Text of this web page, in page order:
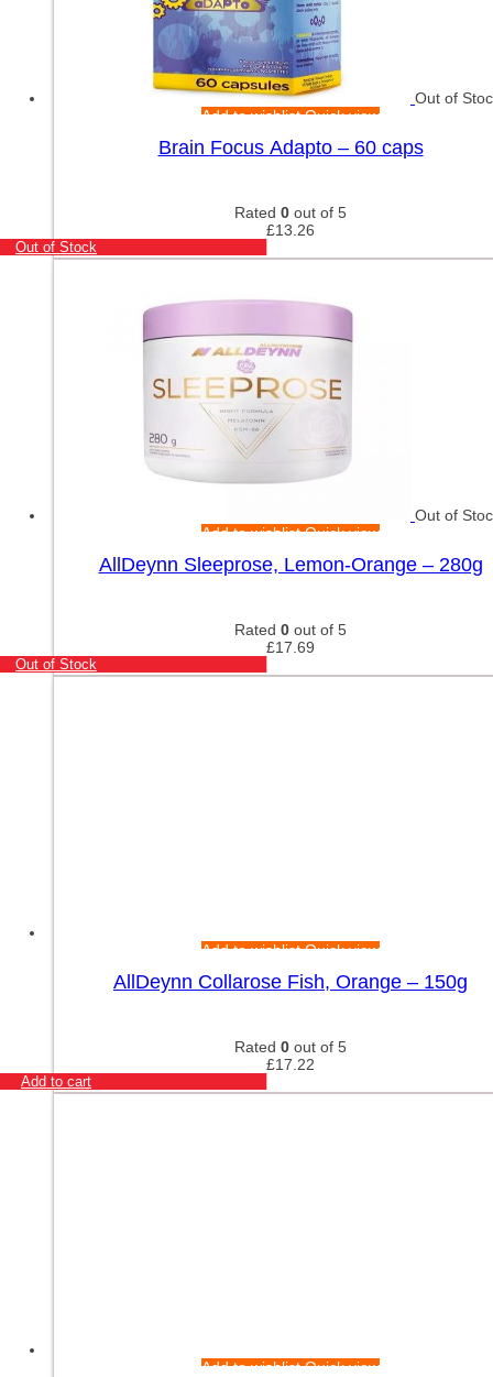
Out of
Add to wishlistQuick view
Brain Focus Adapto – 60 caps
Rated 0 out of 5
£13.26
Out of Stock
Out of
Add to wishlistQuick view
AllDeynn Sleeprose, Lemon-Orange – 280g
Rated 0 out of 5
£17.69
Out of Stock
Add to wishlistQuick view
AllDeynn Collarose Fish, Orange – 150g
Rated 0 out of 5
£17.22
Add to cart
Add to wishlistQuick view